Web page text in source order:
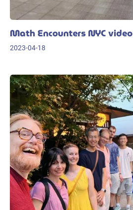
Math Encounters NYC video
2023-04-18